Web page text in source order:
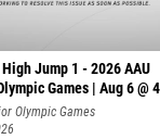
Jump 1 - 2026 AAU
Games | Aug 6 @ 4
Olympic Games